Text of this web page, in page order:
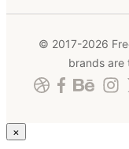
© 2017-2026
brands are
×